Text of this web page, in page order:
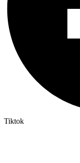
Tiktok